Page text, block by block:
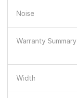
Noise
Warranty Summary
Width